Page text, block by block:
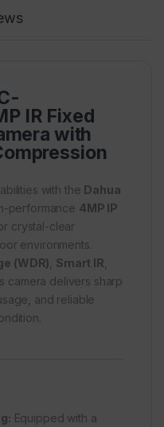
IR Fixed
with
with the Dahua
performance 4MP IP
crystal-clear
environments.
(WDR) Smart IR
camera delivers sharp
and reliable
Equipped with a